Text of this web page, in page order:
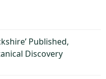
Published,
Discovery